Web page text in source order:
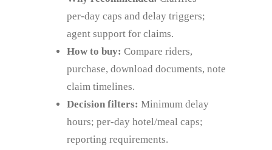
per‑day caps and delay triggers;
agent support for claims.
How to buy: Compare riders,
purchase, download documents, note
claim timelines.
Decision filters: Minimum delay
hours; per‑day hotel/meal caps;
reporting requirements.